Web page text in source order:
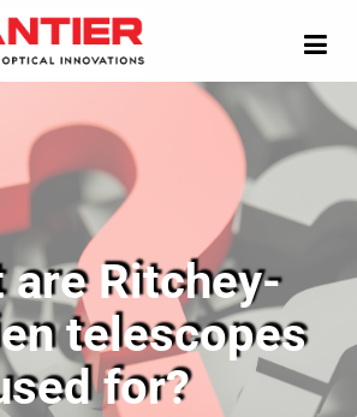
are Ritchey-
telescopes
for?